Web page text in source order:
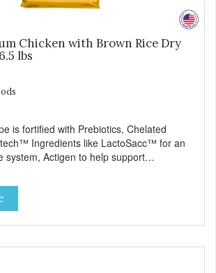
Chicken with Brown Rice Dry
lbs
is fortified with Prebiotics, Chelated
Ingredients like LactoSacc™ for an
system, Actigen to help support
& Rice Dog Food is formulated to meet
established by the AAFCO dog food
Meat is the first